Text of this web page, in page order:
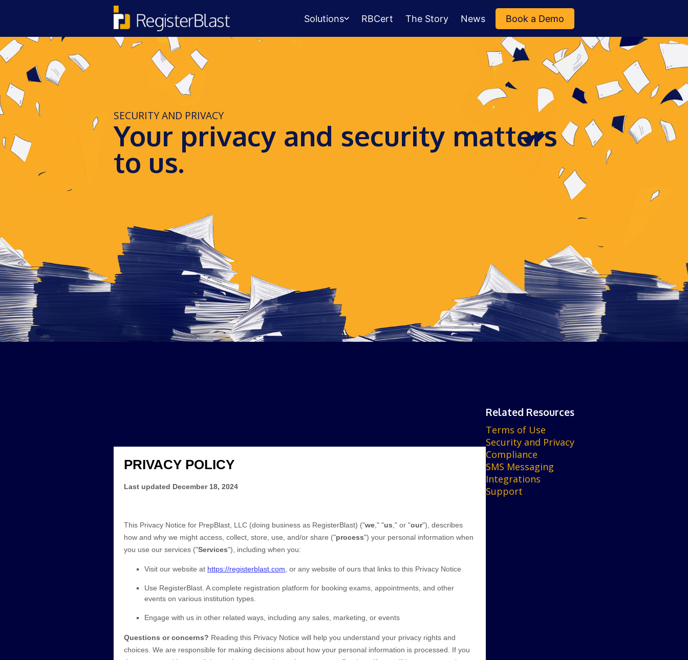
Solutions
Management
Advising, events, resource booking.
RBCert The Story News Book a Demo
SECURITY AND PRIVACY
Your privacy and security matters
to us.
Related Resources
Terms of Use
Security and Privacy
Compliance
SMS Messaging
Integrations
Support